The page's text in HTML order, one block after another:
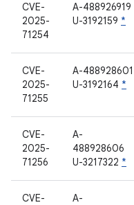
CVE-
2025-
71254
A-488926919
U-3192159 *
CVE-
2025-
71255
A-488928601
U-3192164 *
CVE-
2025-
71256
A-
488928606
U-3217322 *
CVE-
A-